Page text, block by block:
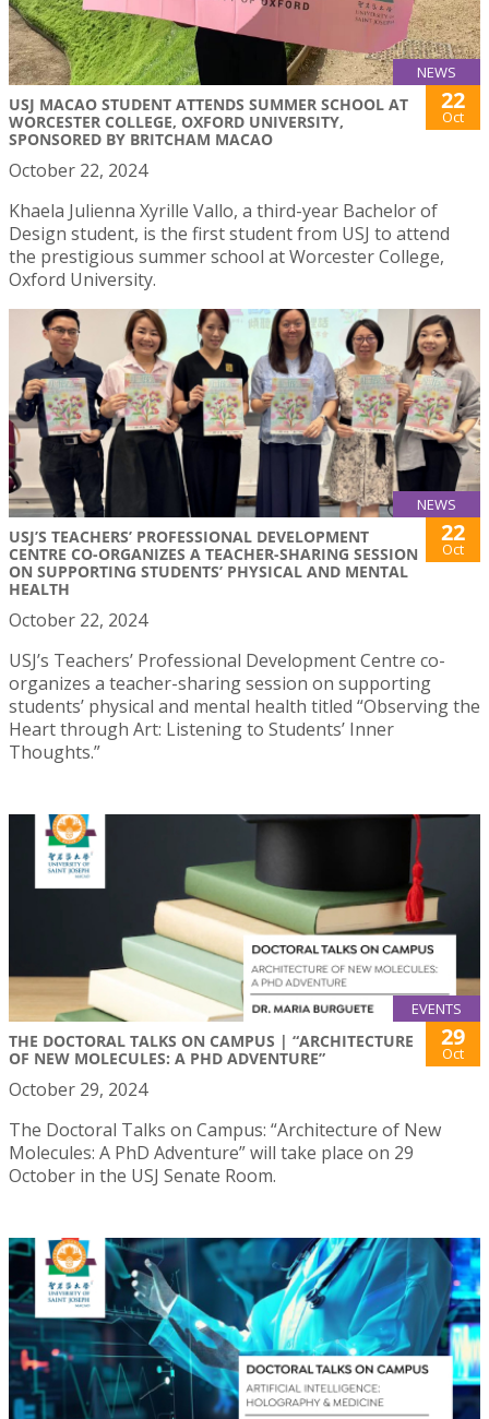
NEWS
USJ MACAO STUDENT ATTENDS SUMMER SCHOOL AT
WORCESTER COLLEGE, OXFORD UNIVERSITY,
SPONSORED BY BRITCHAM MACAO
22
Oct
October 22, 2024
Khaela Julienna Xyrille Vallo, a third-year Bachelor of
Design student, is the first student from USJ to attend
the prestigious summer school at Worcester College,
Oxford University.
NEWS
USJ’S TEACHERS’ PROFESSIONAL DEVELOPMENT
CENTRE CO-ORGANIZES A TEACHER-SHARING SESSION
ON SUPPORTING STUDENTS’ PHYSICAL AND MENTAL
HEALTH
22
Oct
October 22, 2024
USJ’s Teachers’ Professional Development Centre co-
organizes a teacher-sharing session on supporting
students’ physical and mental health titled “Observing the
Heart through Art: Listening to Students’ Inner
Thoughts.”
EVENTS
THE DOCTORAL TALKS ON CAMPUS | “ARCHITECTURE
OF NEW MOLECULES: A PHD ADVENTURE”
29
Oct
October 29, 2024
The Doctoral Talks on Campus: “Architecture of New
Molecules: A PhD Adventure” will take place on 29
October in the USJ Senate Room.